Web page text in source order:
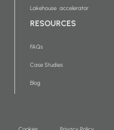
Lakehouse accelerator
RESOURCES
FAQs
Case Studies
Blog